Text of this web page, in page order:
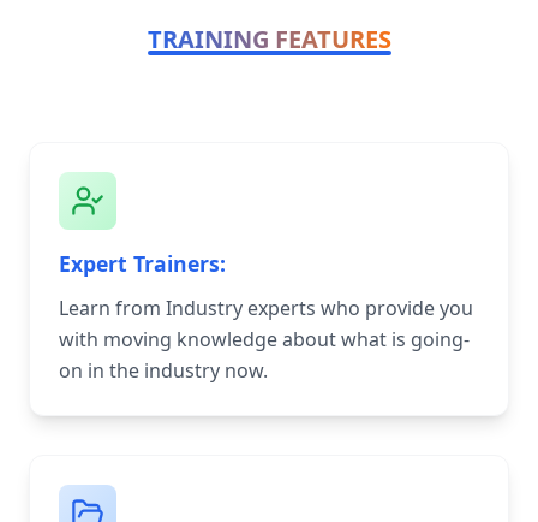
TRAINING FEATURES
Expert Trainers:
Learn from Industry experts who provide you
with moving knowledge about what is going-
on in the industry now.